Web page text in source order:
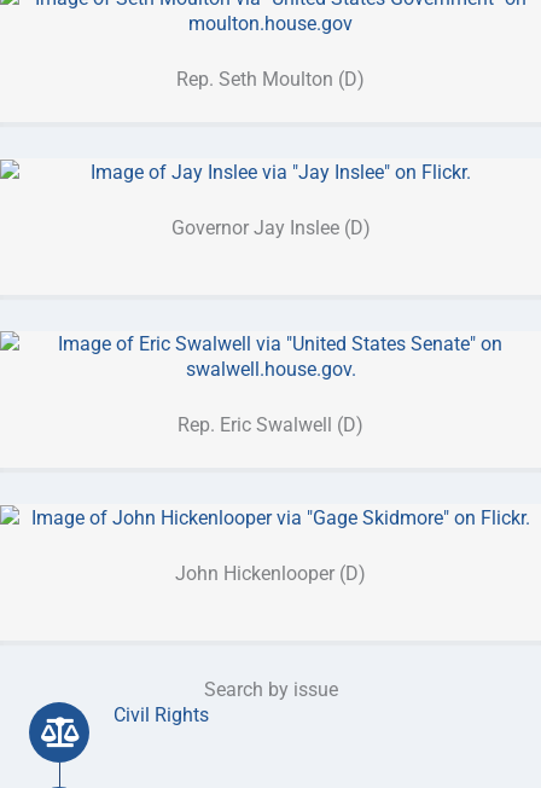
Rep. Seth Moulton (D)
Governor Jay Inslee (D)
Rep. Eric Swalwell (D)
John Hickenlooper (D)
Search by issue
Civil Rights